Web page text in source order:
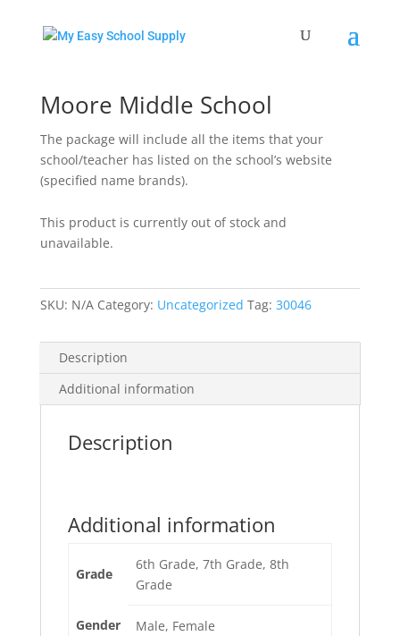
Moore Middle School
The package will include all the items that your
school/teacher has listed on the school’s website
(specified name brands).
This product is currently out of stock and
unavailable.
SKU: N/A Category: Uncategorized Tag: 30046
Description
Additional information
Description
Additional information
Grade
6th Grade, 7th Grade, 8th
Grade
Gender Male, Female